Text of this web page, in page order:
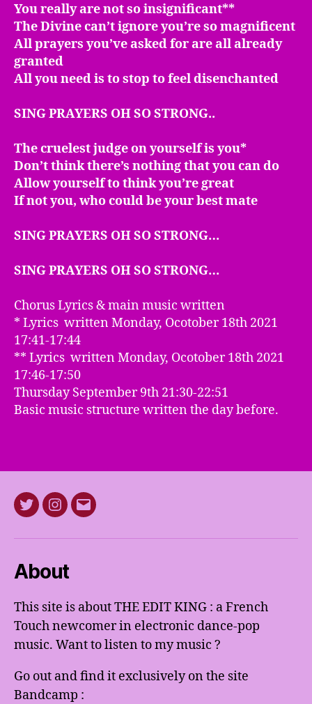
You really are not so insignificant**
The Divine can’t ignore you’re so magnificent
All prayers you’ve asked for are all already
granted
All you need is to stop to feel disenchanted
SING PRAYERS OH SO STRONG..
The cruelest judge on yourself is you*
Don’t think there’s nothing that you can do
Allow yourself to think you’re great
If not you, who could be your best mate
SING PRAYERS OH SO STRONG…
SING PRAYERS OH SO STRONG…
Chorus Lyrics & main music written
* Lyrics written Monday, Ocotober 18th 2021
17:41-17:44
** Lyrics written Monday, Ocotober 18th 2021
17:46-17:50
Thursday September 9th 21:30-22:51
Basic music structure written the day before.
TwitterInstagram
E-
About
This site is about THE EDIT KING : a French
Touch newcomer in electronic dance-pop
music. Want to listen to my music ?
Go out and find it exclusively on the site
Bandcamp :